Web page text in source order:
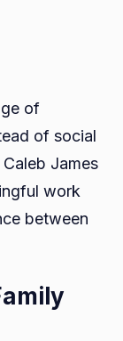
of
of social
James
work
between